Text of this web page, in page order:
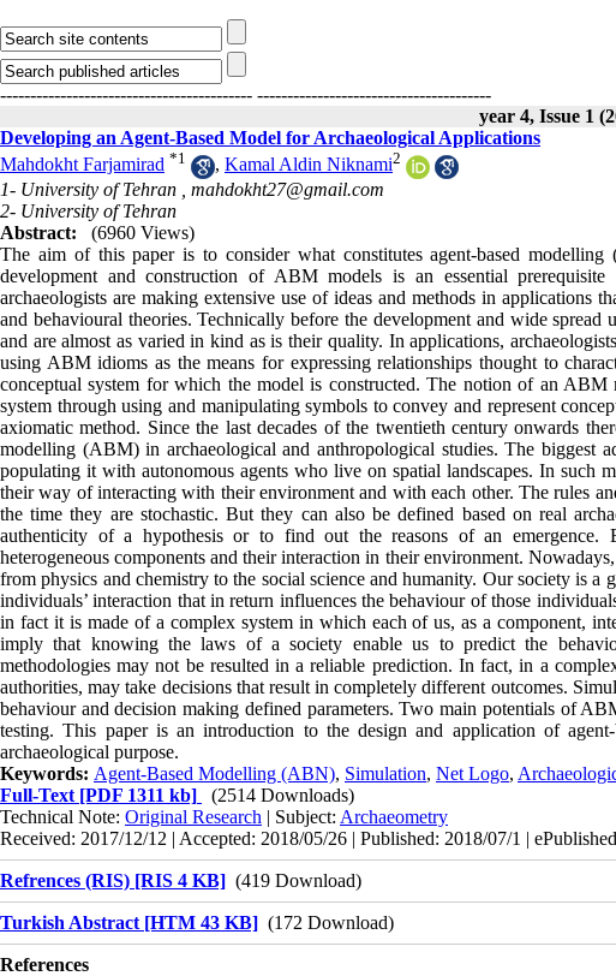
------------------------------------------ ---------------------------------------
year 4, Issue 1
Developing an Agent-Based Model for Archaeological Applications
Mahdokht Farjamirad *1 , Kamal Aldin Niknami2
1- University of Tehran , mahdokht27@gmail.com
2- University of Tehran
Abstract:
(6960 Views)
The aim of this paper is to consider what constitutes agent-based
development and construction of ABM models is an essential
archaeologists are making extensive use of ideas and methods in applications
and behavioural theories. Technically before the development and wide
and are almost as varied in kind as is their quality. In applications,
using ABM idioms as the means for expressing relationships thought to
conceptual system for which the model is constructed. The notion of an
system through using and manipulating symbols to convey and represent
axiomatic method. Since the last decades of the twentieth century onwards
modelling (ABM) in archaeological and anthropological studies. The biggest
populating it with autonomous agents who live on spatial landscapes. In such
their way of interacting with their environment and with each other. The rules
the time they are stochastic. But they can also be defined based on real
authenticity of a hypothesis or to find out the reasons of an emergence.
heterogeneous components and their interaction in their environment.
from physics and chemistry to the social science and humanity. Our society is
individuals’ interaction that in return influences the behaviour of those
in fact it is made of a complex system in which each of us, as a component,
imply that knowing the laws of a society enable us to predict the
methodologies may not be resulted in a reliable prediction. In fact, in a
authorities, may take decisions that result in completely different outcomes.
behaviour and decision making defined parameters. Two main potentials of
testing. This paper is an introduction to the design and application of
archaeological purpose.
Keywords: Agent-Based Modelling (ABN), Simulation, Net Logo,
Full-Text [PDF 1311 kb]
(2514 Downloads)
Technical Note: Original Research | Subject: Archaeometry
Received: 2017/12/12 | Accepted: 2018/05/26 | Published: 2018/07/1 |
Refrences (RIS) [RIS 4 KB] (419 Download)
Turkish Abstract [HTM 43 KB] (172 Download)
References